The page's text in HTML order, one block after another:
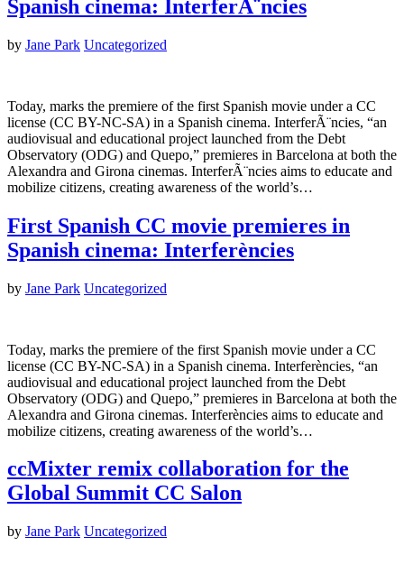
Spanish cinema: InterferÃ¨ncies
by Jane Park Uncategorized
Today, marks the premiere of the first Spanish movie under a CC
license (CC BY-NC-SA) in a Spanish cinema. InterferÃ¨ncies, “an
audiovisual and educational project launched from the Debt
Observatory (ODG) and Quepo,” premieres in Barcelona at both the
Alexandra and Girona cinemas. InterferÃ¨ncies aims to educate and
mobilize citizens, creating awareness of the world’s…
First Spanish CC movie premieres in
Spanish cinema: Interferències
by Jane Park Uncategorized
Today, marks the premiere of the first Spanish movie under a CC
license (CC BY-NC-SA) in a Spanish cinema. Interferències, “an
audiovisual and educational project launched from the Debt
Observatory (ODG) and Quepo,” premieres in Barcelona at both the
Alexandra and Girona cinemas. Interferències aims to educate and
mobilize citizens, creating awareness of the world’s…
ccMixter remix collaboration for the
Global Summit CC Salon
by Jane Park Uncategorized